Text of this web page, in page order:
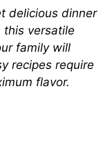
delicious dinner
versatile
family will
recipes require
flavor.